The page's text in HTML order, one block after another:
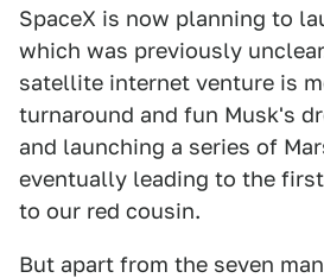
SpaceX is now planning to
which was previously
satellite internet venture is
turnaround and fun Musk's
and launching a series of
eventually leading to the
to our red cousin.
But apart from the seven